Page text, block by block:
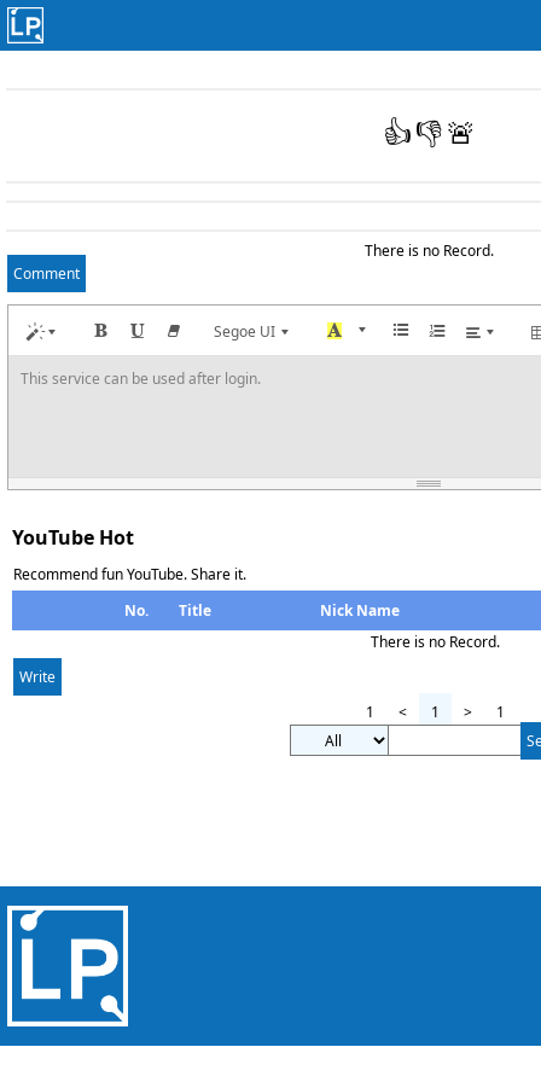
👍👎🚨
There is no Record.
Comment
Segoe UI
This service can be used after login.
YouTube Hot
Recommend fun YouTube. Share it.
No.
Title
Nick Name
There is no Record.
Write
1
< 1 >
1